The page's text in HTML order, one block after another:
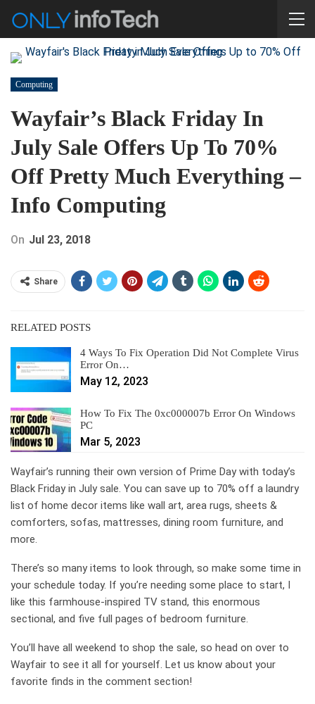
Computing
Wayfair’s Black Friday In
July Sale Offers Up To 70%
Off Pretty Much Everything –
Info Computing
On Jul 23, 2018
Share
RELATED POSTS
4 Ways To Fix Operation Did Not Complete Virus
Error On…
May 12, 2023
How To Fix The 0xc000007b Error On Windows
PC
Mar 5, 2023
Wayfair’s running their own version of Prime Day with today’s
Black Friday in July sale. You can save up to 70% off a laundry
list of home decor items like wall art, area rugs, sheets &
comforters, sofas, mattresses, dining room furniture, and
more.
There’s so many items to look through, so make some time in
your schedule today. If you’re needing some place to start, I
like this farmhouse-inspired TV stand, this enormous
sectional, and five full pages of bedroom furniture.
You’ll have all weekend to shop the sale, so head on over to
Wayfair to see it all for yourself. Let us know about your
favorite finds in the comment section!